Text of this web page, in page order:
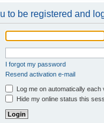
to be registered and
I forgot my password
Resend activation e-mail
Log me on automatically each
Hide my online status this